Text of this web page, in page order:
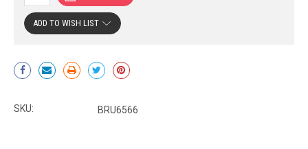
Current
Stock:
ADD TO WISH LIST
SKU: BRU6566